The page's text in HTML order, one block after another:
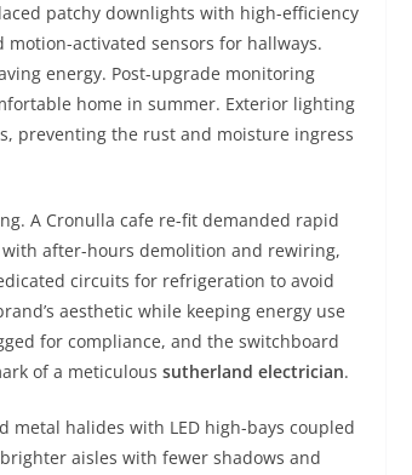
patchy downlights with high-efficiency
activated sensors for hallways.
energy. Post-upgrade monitoring
home in summer. Exterior lighting
preventing the rust and moisture ingress
A Cronulla cafe re-fit demanded rapid
after-hours demolition and rewiring,
circuits for refrigeration to avoid
aesthetic while keeping energy use
for compliance, and the switchboard
of a meticulous sutherland electrician.
metal halides with LED high-bays coupled
aisles with fewer shadows and